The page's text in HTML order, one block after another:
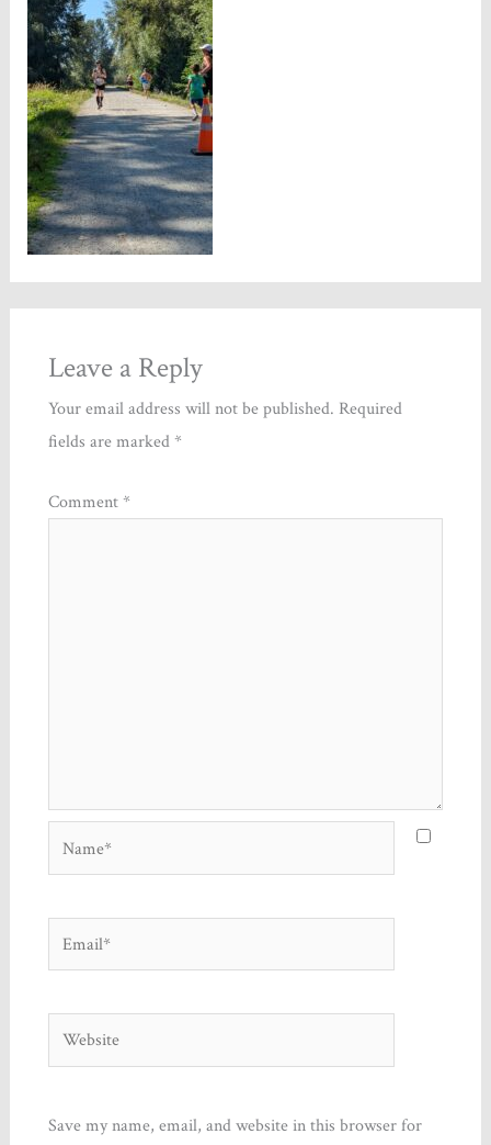
Leave a Reply
Your email address will not be published. Required
fields are marked*
Comment*
Name*
Email*
Website
Save my name, email, and website in this browser for